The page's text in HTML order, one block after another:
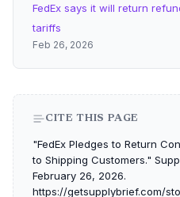
FedEx says it will return
tariffs
Feb 26, 2026
CITE THIS PAGE
"FedEx Pledges to Return
to Shipping Customers."
February 26, 2026.
https://getsupplybrief.com/